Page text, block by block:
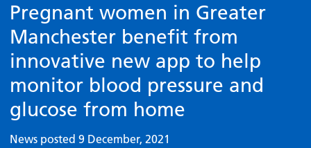
Pregnant women in Greater
Manchester benefit from
innovative new app to help
monitor blood pressure and
glucose from home
News posted 9 December, 2021